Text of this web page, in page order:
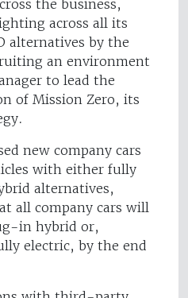
the business,
across all its
alternatives by the
an environment
to lead the
of Mission Zero, its
new company cars
with either fully
alternatives,
all company cars will
in hybrid or,
electric, by the end